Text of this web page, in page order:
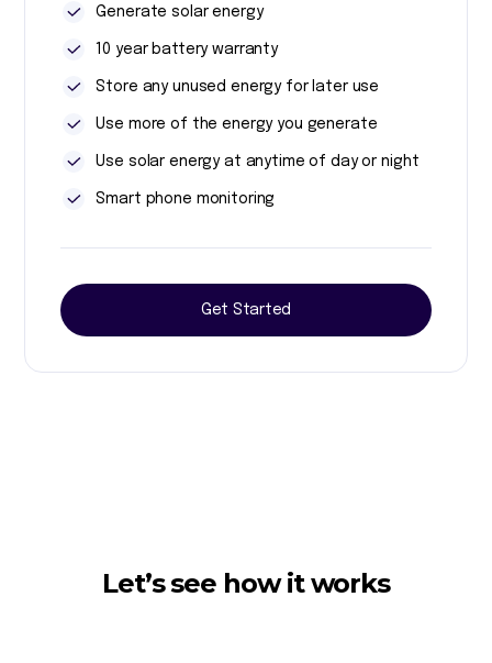
Generate solar energy
10 year battery warranty
Store any unused energy for later use
Use more of the energy you generate
Use solar energy at anytime of day or night
Smart phone monitoring
Get Started
Let’s see how it works